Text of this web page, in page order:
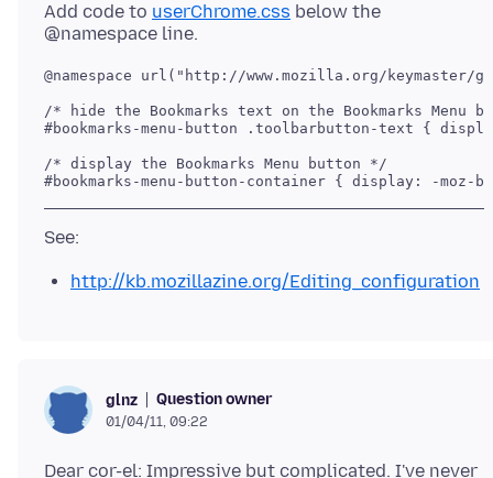
Add code to userChrome.css below the
@namespace url("http://www.mozilla.org/
/* hide the Bookmarks text on the Bookmarks Menu
#bookmarks-menu-button .toolbarbutton-text {
/* display the Bookmarks Menu button */
http://kb.mozillazine.org/Editing_configuration
glnz Question owner
01/04/11, 09:22
Dear cor-el: Impressive but complicated. I've never